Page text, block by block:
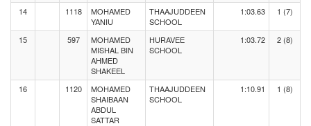
14 1118
MOHAMED
YANIU
THAAJUDDEEN
SCHOOL
1:03.63 1 (7)
15 597
MOHAMED
MISHAL BIN
AHMED
SHAKEEL
HURAVEE
SCHOOL
1:03.72 2 (8)
16 1120
MOHAMED
SHAIBAAN
ABDUL
SATTAR
THAAJUDDEEN
SCHOOL
1:10.91 1 (8)